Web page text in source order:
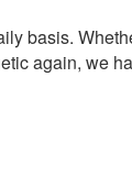
basis.
again, we